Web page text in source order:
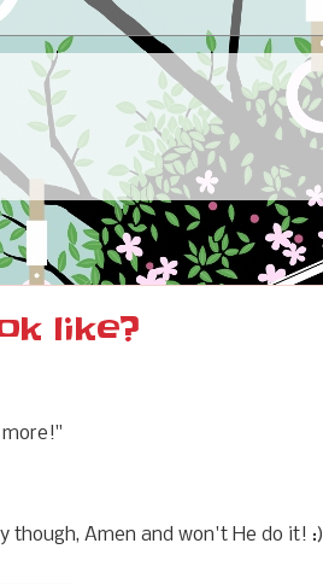
like?
more!"
though, Amen and won't He do it! :)